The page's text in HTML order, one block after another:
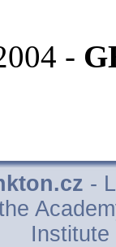
-
-
Institute